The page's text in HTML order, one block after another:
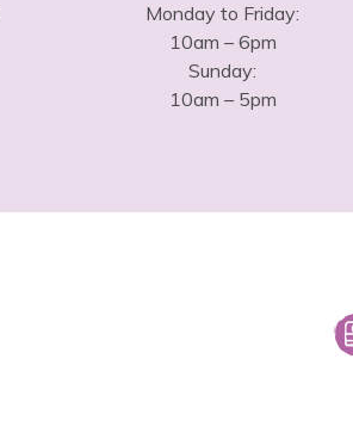
Monday to Friday:
10am – 6pm
Sunday:
10am – 5pm